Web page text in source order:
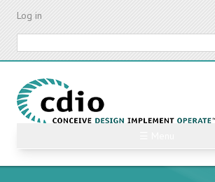
Skip
content
Log in